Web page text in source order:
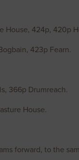
House, 424p, 420p
423p Fearn.
366p Drumreach.
House.
forward, to the